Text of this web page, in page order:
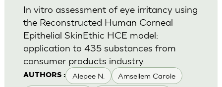
AUTHORS : Alepee N. Amsellem Carole
In vitro assessment of eye irritancy using
the Reconstructed Human Corneal
Epithelial SkinEthic HCE model:
application to 435 substances from
consumer products industry.